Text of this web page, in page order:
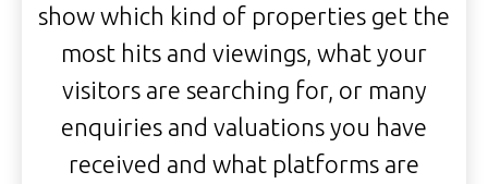
show which kind of properties get the
most hits and viewings, what your
visitors are searching for, or many
enquiries and valuations you have
received and what platforms are